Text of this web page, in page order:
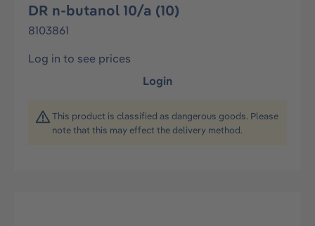
DR n-butanol 10/a (10)
8103861
Log in to see prices
Login
This product is classified as dangerous goods. Please
note that this may effect the delivery method.